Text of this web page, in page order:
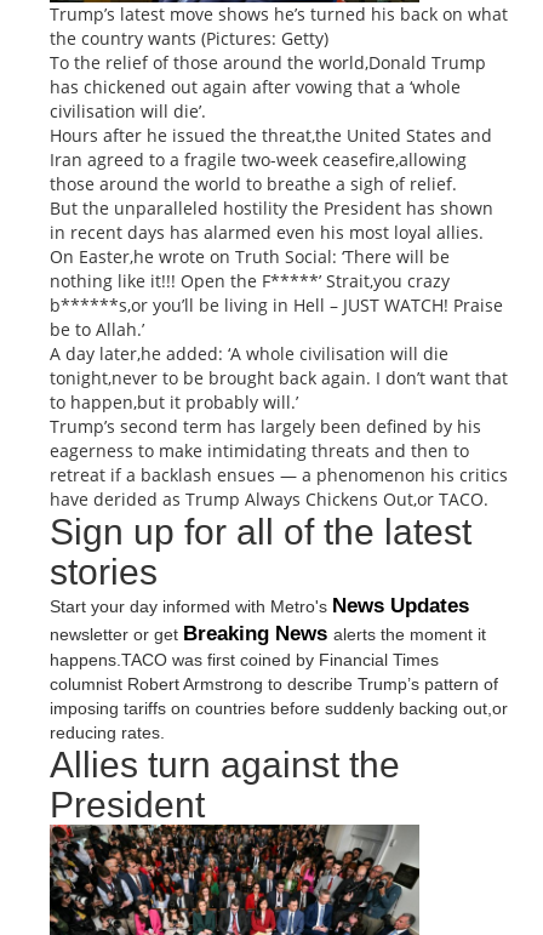
Trump’s latest move shows he’s turned his back on what
the country wants (Pictures: Getty)
To the relief of those around the world,Donald Trump
has chickened out again after vowing that a ‘whole
civilisation will die’.
Hours after he issued the threat,the United States and
Iran agreed to a fragile two-week ceasefire,allowing
those around the world to breathe a sigh of relief.
But the unparalleled hostility the President has shown
in recent days has alarmed even his most loyal allies.
On Easter,he wrote on Truth Social: ‘There will be
nothing like it!!! Open the F*****’ Strait,you crazy
b******s,or you’ll be living in Hell – JUST WATCH! Praise
be to Allah.’
A day later,he added: ‘A whole civilisation will die
tonight,never to be brought back again. I don’t want that
to happen,but it probably will.’
Trump’s second term has largely been defined by his
eagerness to make intimidating threats and then to
retreat if a backlash ensues — a phenomenon his critics
have derided as Trump Always Chickens Out,or TACO.
Sign up for all of the latest
stories
Start your day informed with Metro's News Updates
newsletter or get Breaking Newsalerts the moment it
happens.TACO was first coined by Financial Times
columnist Robert Armstrong to describe Trump’s pattern of
imposing tariffs on countries before suddenly backing out,or
reducing rates.
Allies turn against the
President